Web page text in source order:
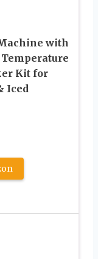
with
Kit for
Iced